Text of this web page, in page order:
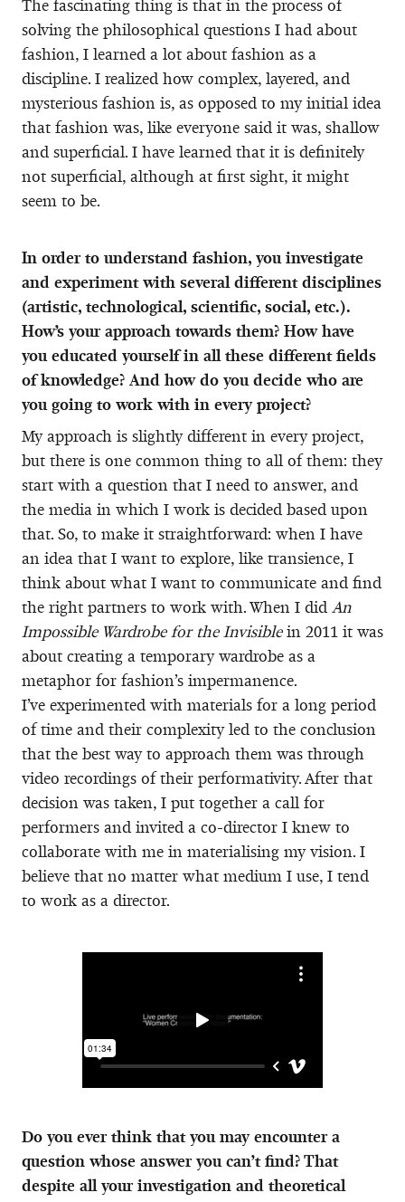
The fascinating thing is that in the process of
solving the philosophical questions I had about
fashion, I learned a lot about fashion as a
discipline. I realized how complex, layered, and
mysterious fashion is, as opposed to my initial idea
that fashion was, like everyone said it was, shallow
and superficial. I have learned that it is definitely
not superficial, although at first sight, it might
seem to be.
In order to understand fashion, you investigate
and experiment with several different disciplines
(artistic, technological, scientific, social, etc.).
How’s your approach towards them? How have
you educated yourself in all these different fields
of knowledge? And how do you decide who are
you going to work with in every project?
My approach is slightly different in every project,
but there is one common thing to all of them: they
start with a question that I need to answer, and
the media in which I work is decided based upon
that. So, to make it straightforward: when I have
an idea that I want to explore, like transience, I
think about what I want to communicate and find
the right partners to work with. When I did An
Impossible Wardrobe for the Invisiblein 2011 it was
about creating a temporary wardrobe as a
metaphor for fashion’s impermanence.
I’ve experimented with materials for a long period
of time and their complexity led to the conclusion
that the best way to approach them was through
video recordings of their performativity. After that
decision was taken, I put together a call for
performers and invited a co-director I knew to
collaborate with me in materialising my vision. I
believe that no matter what medium I use, I tend
to work as a director.
Do you ever think that you may encounter a
question whose answer you can’t find? That
despite all your investigation and theoretical